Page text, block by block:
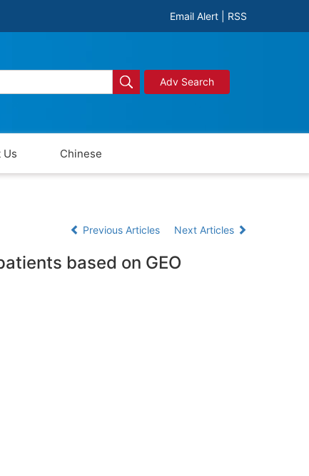
Email Alert RSS
Adv Search
Us Chinese
Previous Articles Next Articles
based on GEO